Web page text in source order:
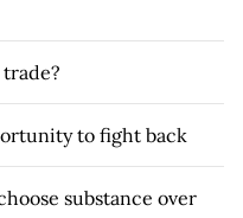
to fight back
substance over